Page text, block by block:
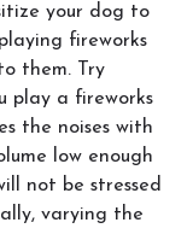
your dog to
fireworks
them. Try
play a fireworks
the noises with
low enough
not be stressed
varying the